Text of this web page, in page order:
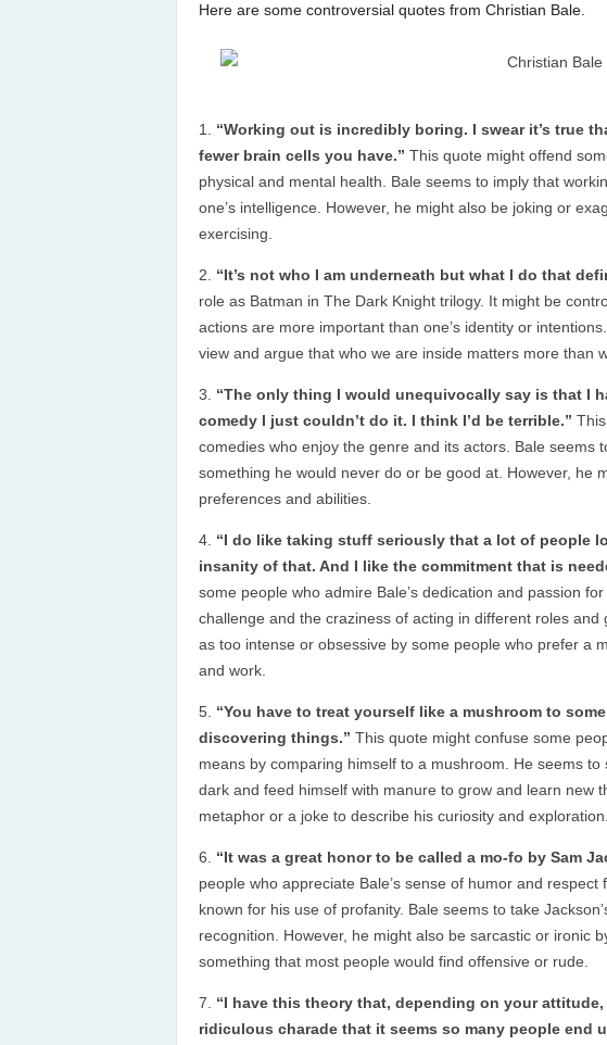
Here are some controversial quotes from Christian Bale.
“Working out is incredibly boring. I swear it’s true
fewer brain cells you have.” This quote might offend
physical and mental health. Bale seems to imply that
one’s intelligence. However, he might also be joking or
exercising.
“It’s not who I am underneath but what I do that
role as Batman in The Dark Knight trilogy. It might be
actions are more important than one’s identity or
view and argue that who we are inside matters more than
“The only thing I would unequivocally say is that I
comedy I just couldn’t do it. I think I’d be terrible.”
comedies who enjoy the genre and its actors. Bale seems
something he would never do or be good at. However, he
preferences and abilities.
“I do like taking stuff seriously that a lot of people
insanity of that. And I like the commitment that is
some people who admire Bale’s dedication and passion
challenge and the craziness of acting in different roles
as too intense or obsessive by some people who prefer a
and work.
“You have to treat yourself like a mushroom to
discovering things.” This quote might confuse some
means by comparing himself to a mushroom. He seems
dark and feed himself with manure to grow and learn new
metaphor or a joke to describe his curiosity and exploration.
“It was a great honor to be called a mo-fo by Sam
people who appreciate Bale’s sense of humor and
known for his use of profanity. Bale seems to take
recognition. However, he might also be sarcastic or ironic
something that most people would find offensive or rude.
“I have this theory that, depending on your
ridiculous charade that it seems so many people end